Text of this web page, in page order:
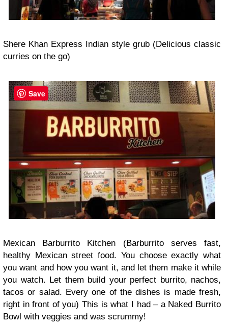
Shere Khan Express Indian style grub (Delicious classic
curries on the go)
Mexican Barburrito Kitchen (Barburrito serves fast,
healthy Mexican street food. You choose exactly what
you want and how you want it, and let them make it while
you watch. Let them build your perfect burrito, nachos,
tacos or salad. Every one of the dishes is made fresh,
right in front of you) This is what I had – a Naked Burrito
Bowl with veggies and was scrummy!
Save